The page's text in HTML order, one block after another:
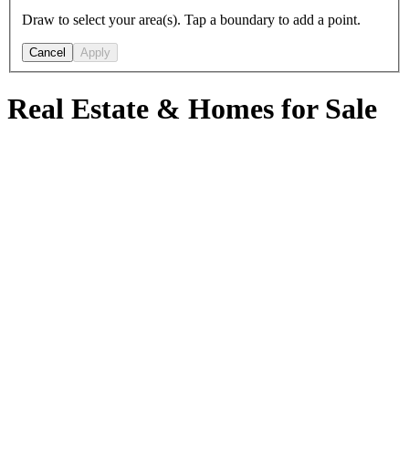
Draw to select your area(s). Tap a boundary to add a point.
Cancel Apply
Real Estate & Homes for Sale